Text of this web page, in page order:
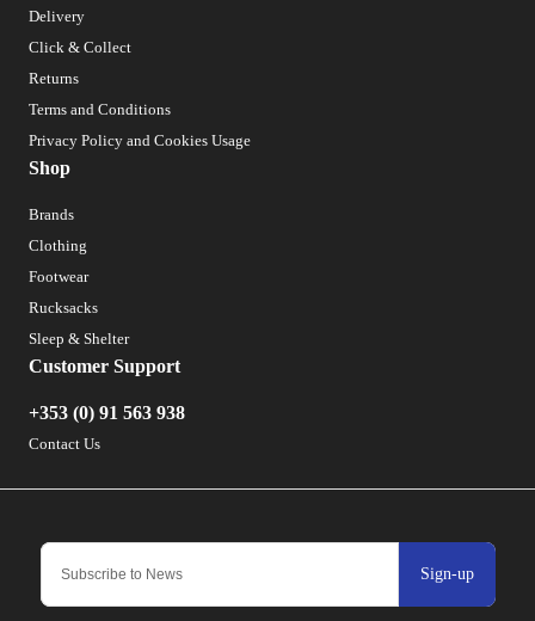
Sign-up
Delivery
Click & Collect
Returns
Terms and Conditions
Privacy Policy and Cookies Usage
Shop
Brands
Clothing
Footwear
Rucksacks
Sleep & Shelter
Customer Support
+353 (0) 91 563 938
Contact Us